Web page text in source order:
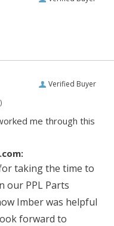
Verified Buyer
me through this
taking the time to
our PPL Parts
Imber was helpful
forward to